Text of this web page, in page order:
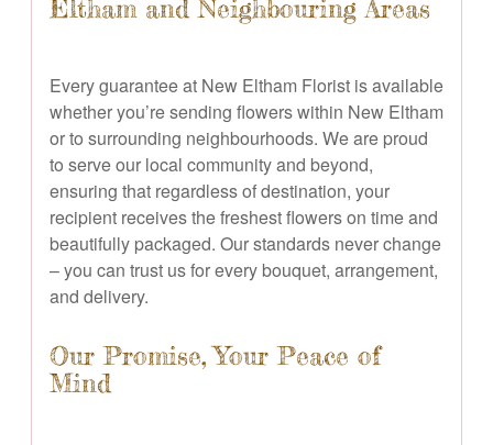
Eltham and Neighbouring Areas
Every guarantee at New Eltham Florist is available
whether you’re sending flowers within New Eltham
or to surrounding neighbourhoods. We are proud
to serve our local community and beyond,
ensuring that regardless of destination, your
recipient receives the freshest flowers on time and
beautifully packaged. Our standards never change
– you can trust us for every bouquet, arrangement,
and delivery.
Our Promise, Your Peace of
Mind